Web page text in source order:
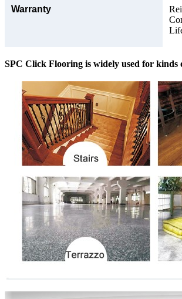
Warranty
SPC Click Flooring is widely used for kinds